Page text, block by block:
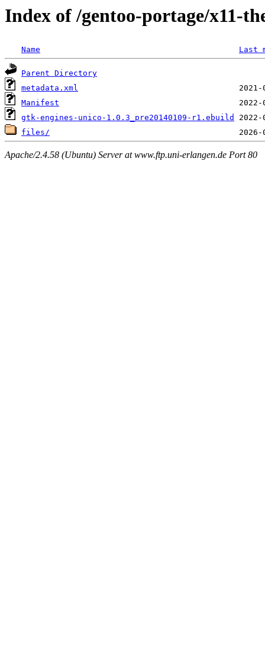
Index of /gentoo-portage/x11-
Name Last
Parent Directory
metadata.xml
Manifest
gtk-engines-unico-1.0.3_pre20140109-r1.ebuild
files/
Apache/2.4.58 (Ubuntu) Server at www.ftp.uni-erlangen.de Port 80